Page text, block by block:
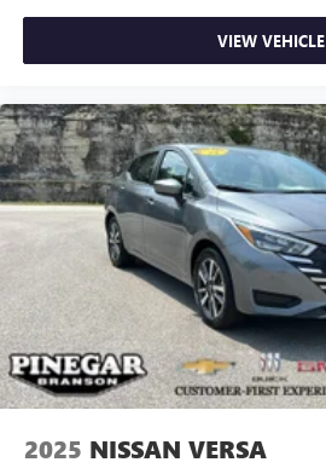
VIEW VEHICLE
2025 NISSAN VERSA